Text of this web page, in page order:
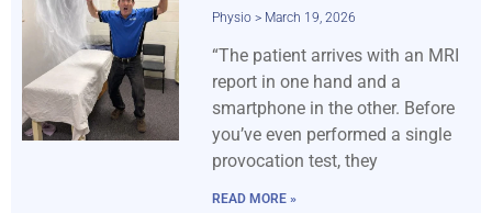
Physio March 19, 2026
“The patient arrives with an MRI
report in one hand and a
smartphone in the other. Before
you’ve even performed a single
provocation test, they
READ MORE »